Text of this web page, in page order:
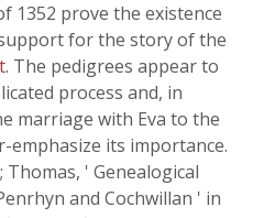
1352 prove the existence
for the story of the
. The pedigrees appear to
process and, in
marriage with Eva to the
its importance.
Thomas, ' Genealogical
and Cochwillan ' in